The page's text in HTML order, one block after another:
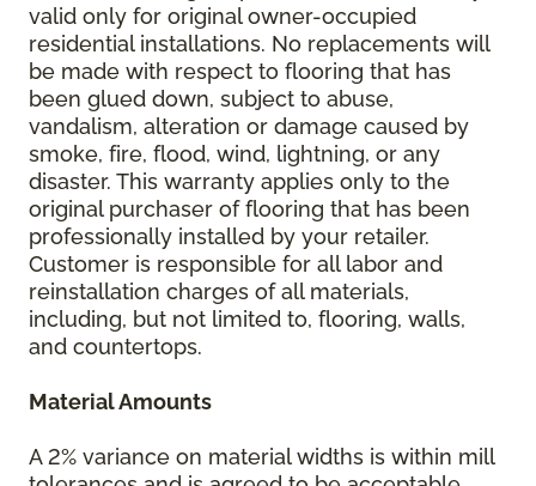
valid only for original owner-occupied
residential installations. No replacements will
be made with respect to flooring that has
been glued down, subject to abuse,
vandalism, alteration or damage caused by
smoke, fire, flood, wind, lightning, or any
disaster. This warranty applies only to the
original purchaser of flooring that has been
professionally installed by your retailer.
Customer is responsible for all labor and
reinstallation charges of all materials,
including, but not limited to, flooring, walls,
and countertops.
Material Amounts
A 2% variance on material widths is within mill